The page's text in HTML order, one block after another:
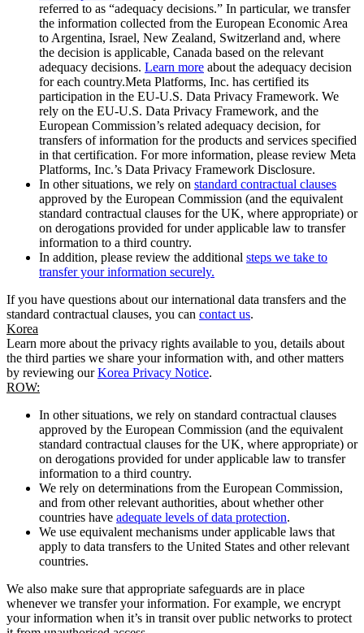
referred to as “adequacy decisions.” In particular, we transfer
the information collected from the European Economic Area
to Argentina, Israel, New Zealand, Switzerland and, where
the decision is applicable, Canada based on the relevant
adequacy decisions. Learn more about the adequacy decision
for each country.Meta Platforms, Inc. has certified its
participation in the EU-U.S. Data Privacy Framework. We
rely on the EU-U.S. Data Privacy Framework, and the
European Commission’s related adequacy decision, for
transfers of information for the products and services specified
in that certification. For more information, please review Meta
Platforms, Inc.’s Data Privacy Framework Disclosure.
In other situations, we rely on standard contractual clauses
approved by the European Commission (and the equivalent
standard contractual clauses for the UK, where appropriate) or
on derogations provided for under applicable law to transfer
information to a third country.
In addition, please review the additional steps we take to
transfer your information securely.
If you have questions about our international data transfers and the
standard contractual clauses, you can contact us.
Korea
Learn more about the privacy rights available to you, details about
the third parties we share your information with, and other matters
by reviewing ourKorea Privacy Notice.
ROW:
In other situations, we rely on standard contractual clauses
approved by the European Commission (and the equivalent
standard contractual clauses for the UK, where appropriate) or
on derogations provided for under applicable law to transfer
information to a third country.
We rely on determinations from the European Commission,
and from other relevant authorities, about whether other
countries have adequate levels of data protection.
We use equivalent mechanisms under applicable laws that
apply to data transfers to the United States and other relevant
countries.
We also make sure that appropriate safeguards are in place
whenever we transfer your information. For example, we encrypt
your information when it’s in transit over public networks to protect